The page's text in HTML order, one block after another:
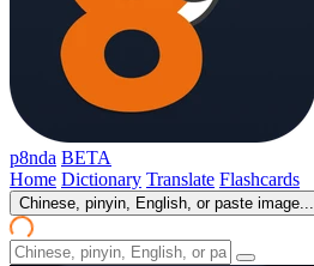
p8nda BETA
Home Dictionary Translate Flashcards
Chinese, pinyin, English, or paste image...